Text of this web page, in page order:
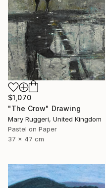
$1,070
"The Crow" Drawing
Mary Ruggeri, United Kingdom
Pastel on Paper
37 x 47 cm